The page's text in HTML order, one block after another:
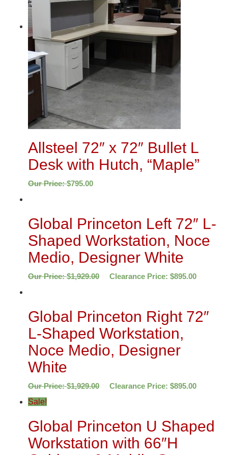
Allsteel 72″ x 72″ Bullet L
Desk with Hutch, “Maple”
Our Price:$795.00
Global Princeton Left 72″ L-
Shaped Workstation, Noce
Medio, Designer White
Our Price:$1,929.00 Clearance Price: $895.00
Global Princeton Right 72″
L-Shaped Workstation,
Noce Medio, Designer
White
Our Price:$1,929.00 Clearance Price: $895.00
Sale!
Global Princeton U Shaped
Workstation with 66″H